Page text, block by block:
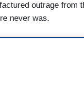
outrage from
never was.